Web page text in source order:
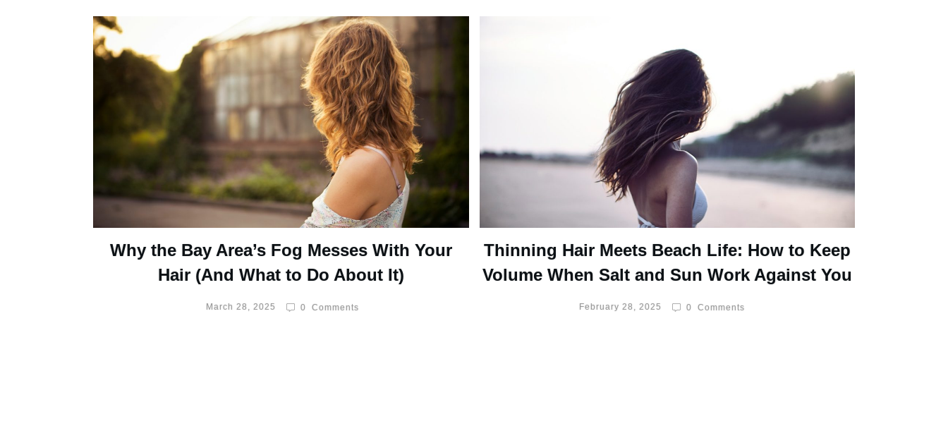
Why the Bay Area’s Fog Messes With Your
Hair (And What to Do About It)
March 28, 2025 0 Comments
Thinning Hair Meets Beach Life: How to Keep
Volume When Salt and Sun Work Against You
February 28, 2025 0 Comments